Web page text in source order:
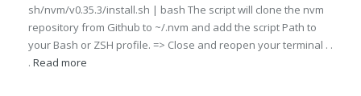
sh/nvm/v0.35.3/install.sh | bash The script will clone the nvm
repository from Github to ~/.nvm and add the script Path to
your Bash or ZSH profile. => Close and reopen your terminal . .
. Read more